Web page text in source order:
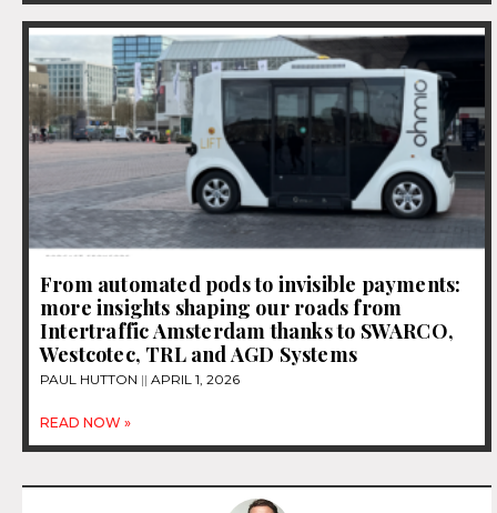
From automated pods to invisible payments:
more insights shaping our roads from
Intertraffic Amsterdam thanks to SWARCO,
Westcotec, TRL and AGD Systems
PAUL HUTTON APRIL 1, 2026
READ NOW »